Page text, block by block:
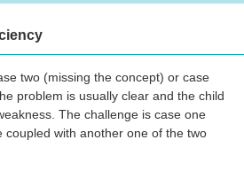
two (missing the concept) or case
problem is usually clear and the child
The challenge is case one
coupled with another one of the two